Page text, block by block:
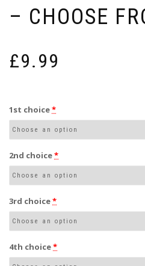
– CHOOSE
£9.99
1st choice*
2nd choice*
3rd choice*
4th choice*